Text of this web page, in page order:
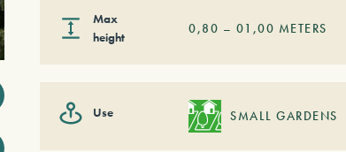
Max
height
0,80 – 01,00 METERS
Use SMALL GARDENS